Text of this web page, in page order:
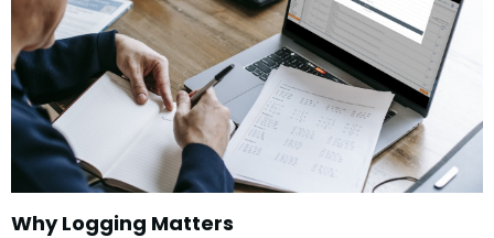
Why Logging Matters